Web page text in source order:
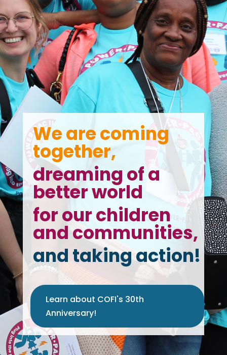
We are coming
together,
dreaming of a
better world
for our children
and communities,
and taking action!
Learn about COFI's 30th
Anniversary!